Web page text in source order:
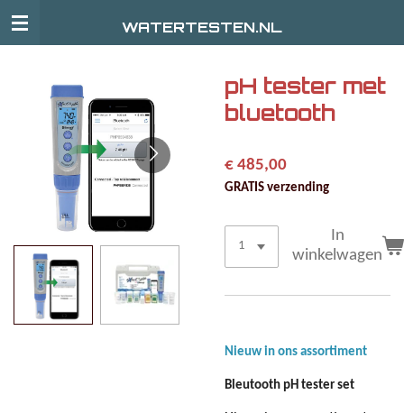
Ga
hoofdinhoud
WATERTESTEN.NL
pH tester met
bluetooth
€ 485,00
GRATIS verzending
In
winkelwagen
Nieuw in ons assortiment
Bleutooth pH tester set